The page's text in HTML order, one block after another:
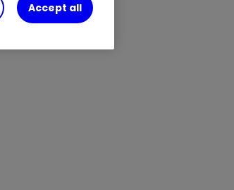
Accept all